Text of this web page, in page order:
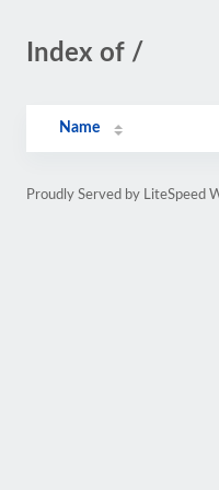
Index of /
Name
Proudly Served by LiteSpeed